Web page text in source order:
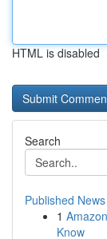
HTML is disabled
Search
Published News
1
Know